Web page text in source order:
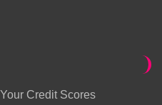
Credit Scores